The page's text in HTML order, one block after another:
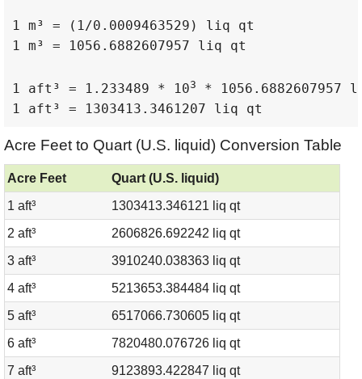
1 m³ = (1/0.0009463529) liq qt
1 m³ = 1056.6882607957 liq qt
1 aft³ = 1.233489 * 103
* 1056.6882607957
1 aft³ = 1303413.3461207 liq qt
Acre Feet to Quart (U.S. liquid) Conversion Table
Acre Feet
Quart (U.S. liquid)
1 aft³
1303413.346121 liq qt
2 aft³
2606826.692242 liq qt
3 aft³
3910240.038363 liq qt
4 aft³
5213653.384484 liq qt
5 aft³
6517066.730605 liq qt
6 aft³
7820480.076726 liq qt
7 aft³
9123893.422847 liq qt